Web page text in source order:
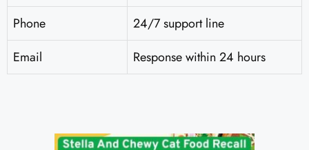
Phone
24/7 support line
Email
Response within 24 hours